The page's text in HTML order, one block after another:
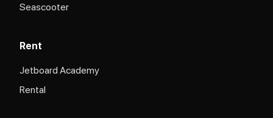
Seascooter
Rent
Jetboard Academy
Rental